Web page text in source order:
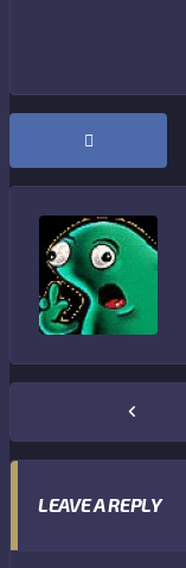
LEAVE A REPLY